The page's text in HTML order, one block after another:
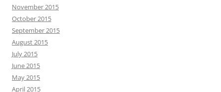
November 2015
October 2015
September 2015
August 2015
July 2015
June 2015
May 2015
April 2015